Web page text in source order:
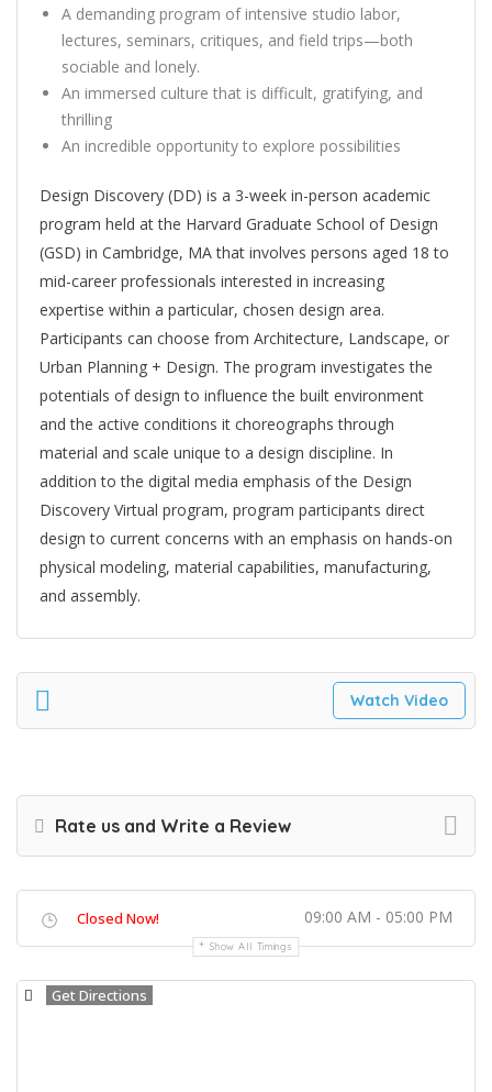
A demanding program of intensive studio labor,
lectures, seminars, critiques, and field trips—both
sociable and lonely.
An immersed culture that is difficult, gratifying, and
thrilling
An incredible opportunity to explore possibilities
Design Discovery (DD) is a 3-week in-person academic
program held at the Harvard Graduate School of Design
(GSD) in Cambridge, MA that involves persons aged 18 to
mid-career professionals interested in increasing
expertise within a particular, chosen design area.
Participants can choose from Architecture, Landscape, or
Urban Planning + Design. The program investigates the
potentials of design to influence the built environment
and the active conditions it choreographs through
material and scale unique to a design discipline. In
addition to the digital media emphasis of the Design
Discovery Virtual program, program participants direct
design to current concerns with an emphasis on hands-on
physical modeling, material capabilities, manufacturing,
and assembly.
Watch Video
Rate us and Write a Review
Closed Now! 09:00 AM - 05:00 PM
Show All Timings
Get Directions